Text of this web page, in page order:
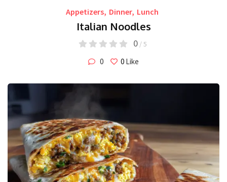
Appetizers, Dinner, Lunch
Italian Noodles
0 / 5
0 0 Like